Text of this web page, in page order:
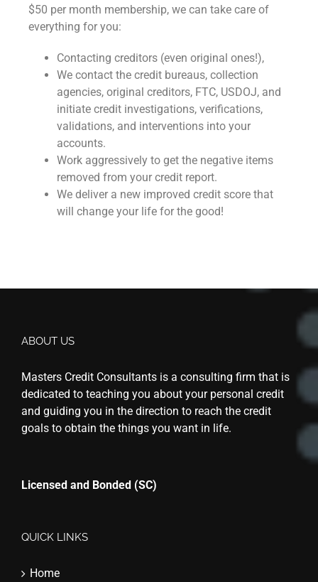
$50 per month membership, we can take care of
everything for you:
Contacting creditors (even original ones!),
We contact the credit bureaus, collection
agencies, original creditors, FTC, USDOJ, and
initiate credit investigations, verifications,
validations, and interventions into your
accounts.
Work aggressively to get the negative items
removed from your credit report.
We deliver a new improved credit score that
will change your life for the good!
ABOUT US
Masters Credit Consultants is a consulting firm that is
dedicated to teaching you about your personal credit
and guiding you in the direction to reach the credit
goals to obtain the things you want in life.
Licensed and Bonded (SC)
QUICK LINKS
Home